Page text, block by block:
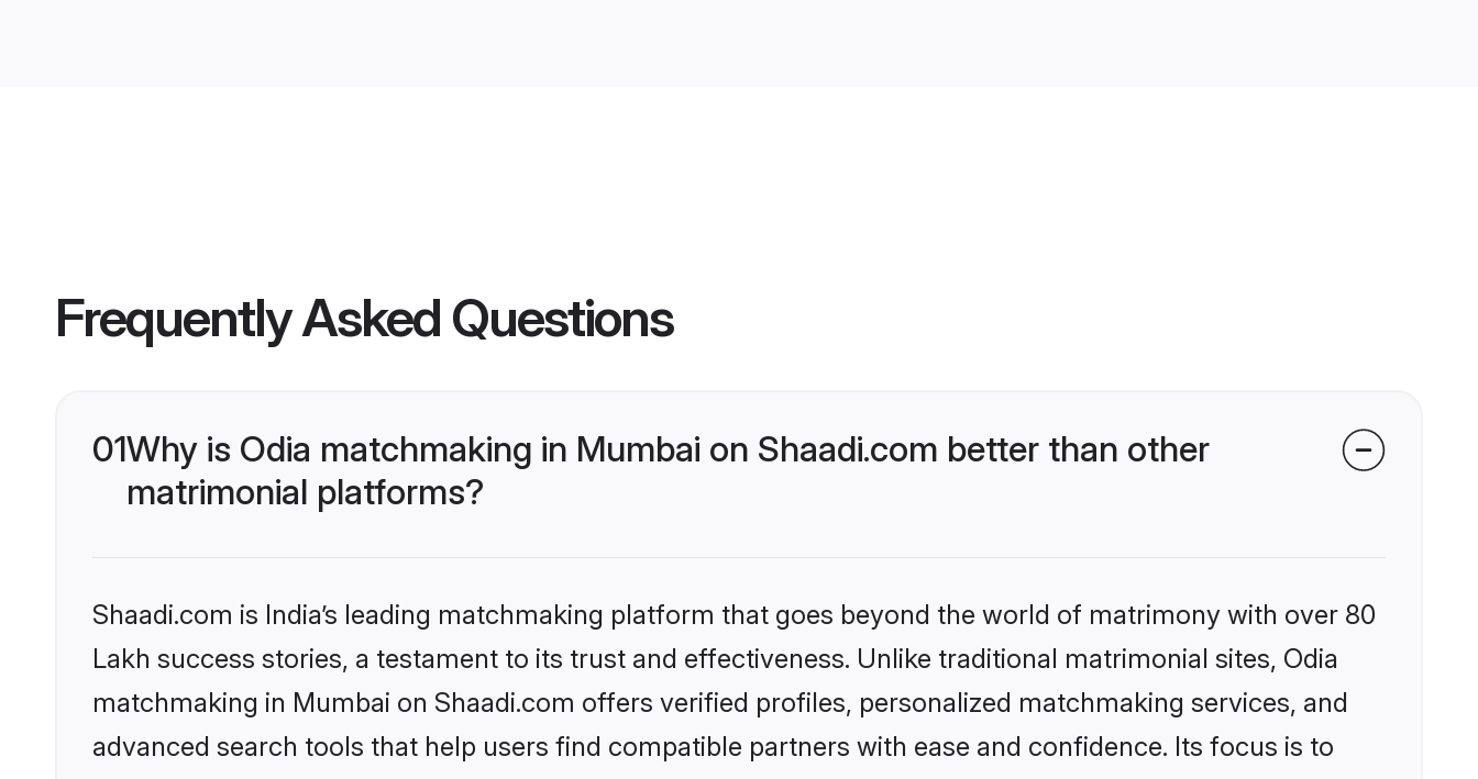
Frequently Asked Questions
01Why is Odia matchmaking in Mumbai on Shaadi.com better than other
matrimonial platforms?
Shaadi.com is India’s leading matchmaking platform that goes beyond the world of matrimony with over 80
Lakh success stories, a testament to its trust and effectiveness. Unlike traditional matrimonial sites, Odia
matchmaking in Mumbai on Shaadi.com offers verified profiles, personalized matchmaking services, and
advanced search tools that help users find compatible partners with ease and confidence. Its focus is to